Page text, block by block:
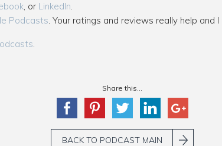
, or LinkedIn.
Podcasts. Your ratings and reviews really help and
.
Share this...
BACK TO PODCAST MAIN